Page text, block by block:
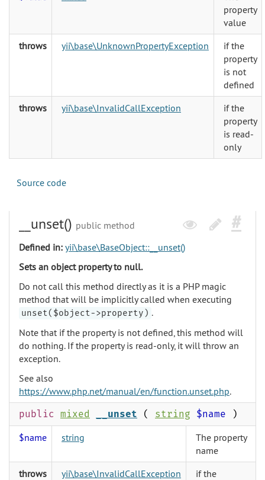
property
value
throws
yii\base\UnknownPropertyException
if the
property
is not
defined
throws
yii\base\InvalidCallException
if the
property
is read-
only
Source code
__unset() public method
Defined in: yii\base\BaseObject::__unset()
Sets an object property to null.
Do not call this method directly as it is a PHP magic
method that will be implicitly called when executing
unset($object->property) .
Note that if the property is not defined, this method will
do nothing. If the property is read-only, it will throw an
exception.
See also
https://www.php.net/manual/en/function.unset.php.
public mixed __unset ( string $name )
$name string
The property
name
throws
yii\base\InvalidCallException
if the